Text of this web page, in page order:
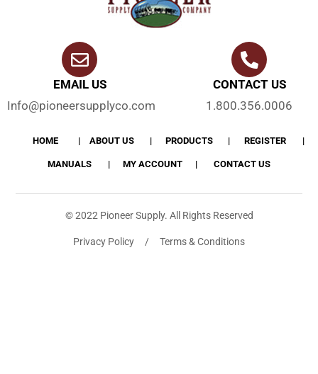
EMAIL US
Info@pioneersupplyco.com
CONTACT US
1.800.356.0006
HOME ABOUT US PRODUCTS REGISTER
MANUALS MY ACCOUNT CONTACT US
© 2022 Pioneer Supply. All Rights Reserved
Privacy Policy / Terms & Conditions